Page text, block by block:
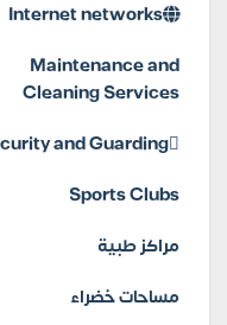
Internet networks
Maintenance and
Cleaning Services
and Guarding
Sports Clubs
مراكز طبية
مساحات خضراء